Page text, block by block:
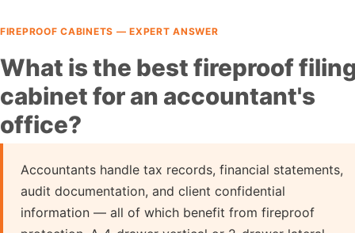
FIREPROOF CABINETS — EXPERT ANSWER
What is the best fireproof
cabinet for an accountant's
office?
Accountants handle tax records, financial statements,
audit documentation, and client confidential
information — all of which benefit from fireproof